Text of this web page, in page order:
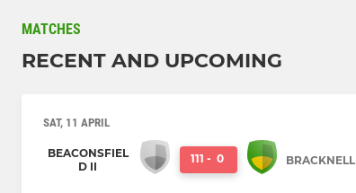
MATCHES
RECENT AND UPCOMING
SAT, 11 APRIL
BEACONSFIEL
D II
111 - 0